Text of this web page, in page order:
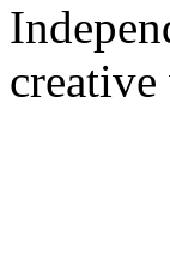
creative